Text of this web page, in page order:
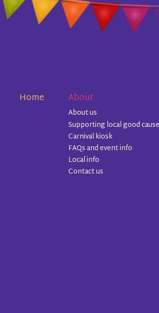
Home About
About us
Supporting local good
Carnival kiosk
FAQs and event info
Local info
Contact us